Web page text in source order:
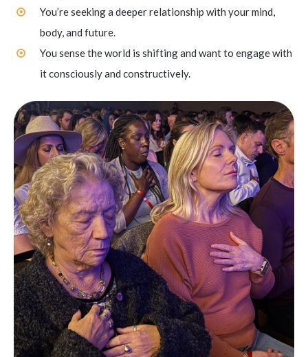
You’re seeking a deeper relationship with your mind,
body, and future.
You sense the world is shifting and want to engage with
it consciously and constructively.